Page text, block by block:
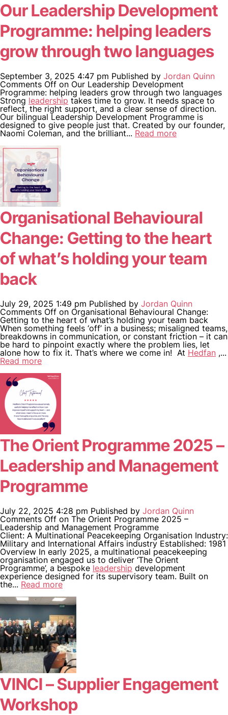
CONTACT US
Our Leadership Development
Programme: helping leaders
grow through two languages
September 3, 2025 4:47 pm Published by Jordan Quinn
Comments Off on Our Leadership Development
Programme: helping leaders grow through two languages
Strong leadership takes time to grow. It needs space to
reflect, the right support, and a clear sense of direction.
Our bilingual Leadership Development Programme is
designed to give people just that. Created by our founder,
Naomi Coleman, and the brilliant... Read more
Organisational Behavioural
Change: Getting to the heart
of what’s holding your team
back
July 29, 2025 1:49 pm Published by Jordan Quinn
Comments Off on Organisational Behavioural Change:
Getting to the heart of what’s holding your team back
When something feels ‘off’ in a business; misaligned teams,
breakdowns in communication, or constant friction – it can
be hard to pinpoint exactly where the problem lies, let
alone how to fix it. That’s where we come in! At Hedfan ,...
Read more
The Orient Programme 2025 –
Leadership and Management
Programme
July 22, 2025 4:28 pm Published by Jordan Quinn
Comments Off on The Orient Programme 2025 –
Leadership and Management Programme
Client: A Multinational Peacekeeping Organisation Industry:
Military and International Affairs industry Established: 1981
Overview In early 2025, a multinational peacekeeping
organisation engaged us to deliver ‘The Orient
Programme’, a bespoke leadership development
experience designed for its supervisory team. Built on
the... Read more
VINCI – Supplier Engagement
Workshop